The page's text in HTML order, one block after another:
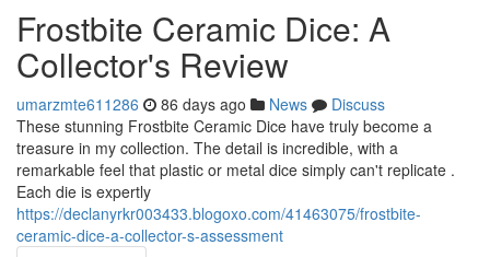
Frostbite Ceramic Dice: A
Collector's Review
umarzmte611286 86 days ago News
Discuss
These stunning Frostbite Ceramic Dice have truly become a
treasure in my collection. The detail is incredible, with a
remarkable feel that plastic or metal dice simply can't replicate .
Each die is expertly
https://declanyrkr003433.blogoxo.com/41463075/frostbite-
ceramic-dice-a-collector-s-assessment